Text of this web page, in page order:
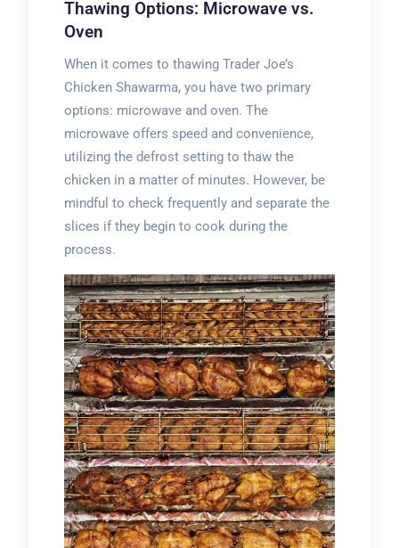
Thawing Options: Microwave vs.
Oven
When it comes to thawing Trader Joe’s
Chicken Shawarma, you have two primary
options: microwave and oven. The
microwave offers speed and convenience,
utilizing the defrost setting to thaw the
chicken in a matter of minutes. However, be
mindful to check frequently and separate the
slices if they begin to cook during the
process.